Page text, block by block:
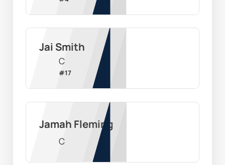
Jai Smith
C
#17
Jamah Fleming
C